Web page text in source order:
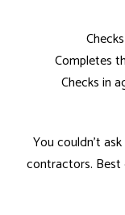
Completes
Checks in
You couldn’t
contractors. Best